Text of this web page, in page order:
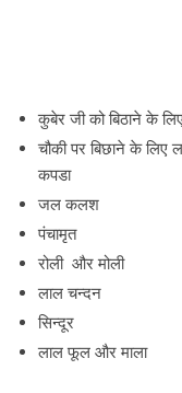
कुबेर जी को बिठाने के
चौकी पर बिछाने के लिए
कपडा
जल कलश
पंचामृत
रोली और मोली
लाल चन्दन
सिन्दूर
लाल फूल और माला